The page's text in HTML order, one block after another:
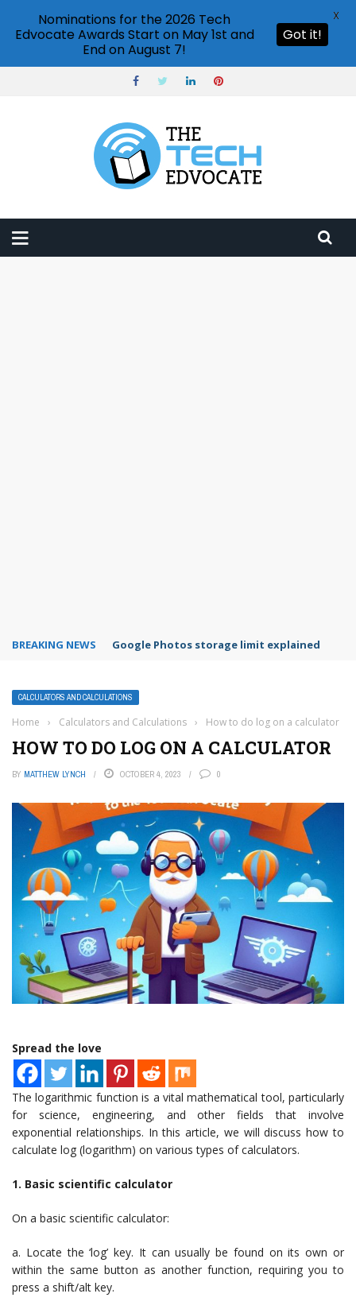
BREAKING NEWS Microsoft Teams status settings
CALCULATORS AND CALCULATIONS
Home › Calculators and Calculations › How to do log on a calculator
HOW TO DO LOG ON A CALCULATOR
BY MATTHEW LYNCH OCTOBER 4, 2023 0
Spread the love
The logarithmic function is a vital mathematical tool, particularly
for science, engineering, and other fields that involve
exponential relationships. In this article, we will discuss how to
calculate log (logarithm) on various types of calculators.
1. Basic scientific calculator
On a basic scientific calculator:
a. Locate the ‘log’ key. It can usually be found on its own or
within the same button as another function, requiring you to
press a shift/alt key.
Nominations for the 2026 Tech
Edvocate Awards Start on May 1st and
End on August 7!
Got it!
X